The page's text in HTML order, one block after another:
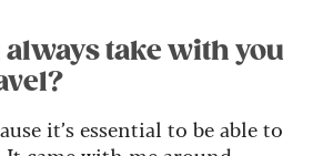
take with you
it’s essential to be able to